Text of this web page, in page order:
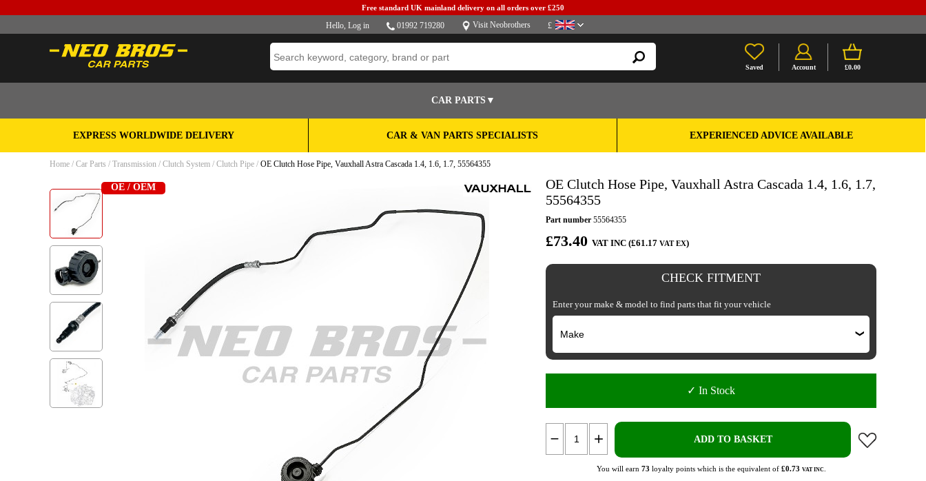
Free standard UK mainland delivery on all orders over £250
Hello, Log in 01992 719280 Visit Neobrothers £
Saved Account £0.00
CAR PARTS▼
EXPRESS WORLDWIDE DELIVERY CAR & VAN PARTS SPECIALISTS EXPERIENCED ADVICE AVAILABLE
Home / Car Parts / Transmission / Clutch System / Clutch Pipe / OE Clutch Hose Pipe, Vauxhall Astra Cascada 1.4, 1.6, 1.7, 55564355
OE / OEM
OE Clutch Hose Pipe, Vauxhall Astra Cascada 1.4, 1.6, 1.7,
55564355
Part number 55564355
£73.40 VAT INC (£61.17 VAT EX)
CHECK FITMENT
Enter your make & model to find parts that fit your vehicle
✓ In Stock
ADD TO BASKET
You will earn 73 loyalty points which is the equivalent of £0.73 VAT INC.